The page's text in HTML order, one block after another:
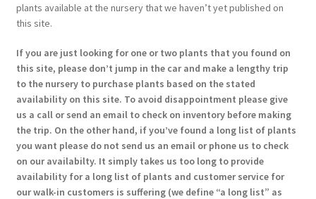
plants available at the nursery that we haven’t yet published on
this site.
If you are just looking for one or two plants that you found on
this site, please don’t jump in the car and make a lengthy trip
to the nursery to purchase plants based on the stated
availability on this site. To avoid disappointment please give
us a call or send an email to check on inventory before making
the trip. On the other hand, if you’ve found a long list of plants
you want please do not send us an email or phone us to check
on our availabilty. It simply takes us too long to provide
availability for a long list of plants and customer service for
our walk-in customers is suffering (we define “a long list” as